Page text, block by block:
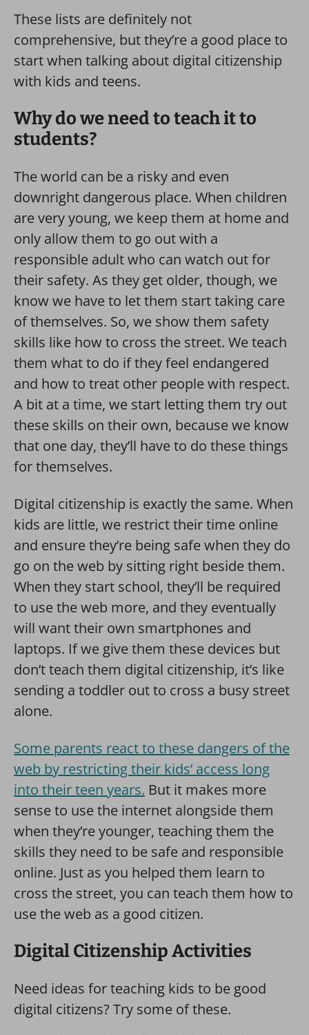
These lists are definitely not
comprehensive, but they’re a good place to
start when talking about digital citizenship
with kids and teens.
Why do we need to teach it to
students?
The world can be a risky and even
downright dangerous place. When children
are very young, we keep them at home and
only allow them to go out with a
responsible adult who can watch out for
their safety. As they get older, though, we
know we have to let them start taking care
of themselves. So, we show them safety
skills like how to cross the street. We teach
them what to do if they feel endangered
and how to treat other people with respect.
A bit at a time, we start letting them try out
these skills on their own, because we know
that one day, they’ll have to do these things
for themselves.
Digital citizenship is exactly the same. When
kids are little, we restrict their time online
and ensure they’re being safe when they do
go on the web by sitting right beside them.
When they start school, they’ll be required
to use the web more, and they eventually
will want their own smartphones and
laptops. If we give them these devices but
don’t teach them digital citizenship, it’s like
sending a toddler out to cross a busy street
alone.
Some parents react to these dangers of the
web by restricting their kids’ access long
into their teen years. But it makes more
sense to use the internet alongside them
when they’re younger, teaching them the
skills they need to be safe and responsible
online. Just as you helped them learn to
cross the street, you can teach them how to
use the web as a good citizen.
Digital Citizenship Activities
Need ideas for teaching kids to be good
digital citizens? Try some of these.